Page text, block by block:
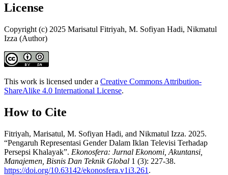
License
Copyright (c) 2025 Marisatul Fitriyah, M. Sofiyan Hadi, Nikmatul
Izza (Author)
This work is licensed under a Creative Commons Attribution-
ShareAlike 4.0 International License.
How to Cite
Fitriyah, Marisatul, M. Sofiyan Hadi, and Nikmatul Izza. 2025.
“Pengaruh Representasi Gender Dalam Iklan Televisi Terhadap
Persepsi Khalayak”. Ekonosfera: Jurnal Ekonomi, Akuntansi,
Manajemen, Bisnis Dan Teknik Global 1 (3): 227-38.
https://doi.org/10.63142/ekonosfera.v1i3.261 .